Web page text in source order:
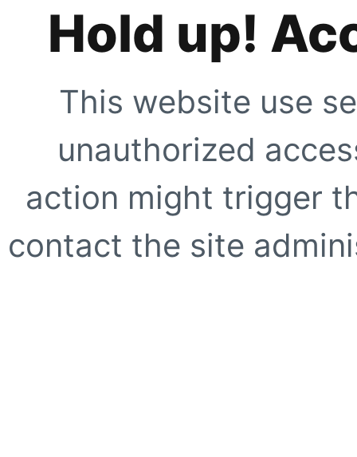
Hold up!
This website use
unauthorized
action might trigger
contact the site